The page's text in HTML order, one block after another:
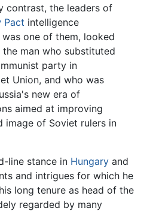
contrast, the leaders of
Pact intelligence
one of them, looked
man who substituted
party in
Union, and who was
new era of
aimed at improving
image of Soviet rulers in
line stance in Hungary and
and intrigues for which he
long tenure as head of the
regarded by many